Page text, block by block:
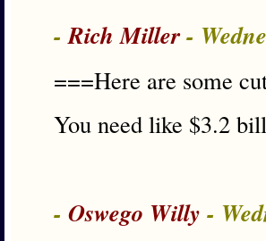
-Rich Miller-
===Here are some
You need like $3.2
- Oswego Willy -